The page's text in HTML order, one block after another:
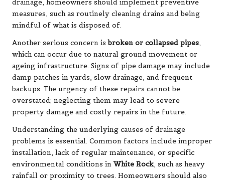
drainage, homeowners should implement preventive
measures, such as routinely cleaning drains and being
mindful of what is disposed of.
Another serious concern isbroken or collapsed pipes,
which can occur due to natural ground movement or
ageing infrastructure. Signs of pipe damage may include
damp patches in yards, slow drainage, and frequent
backups. The urgency of these repairs cannot be
overstated; neglecting them may lead to severe
property damage and costly repairs in the future.
Understanding the underlying causes of drainage
problems is essential. Common factors include improper
installation, lack of regular maintenance, or specific
environmental conditions in White Rock, such as heavy
rainfall or proximity to trees. Homeowners should also